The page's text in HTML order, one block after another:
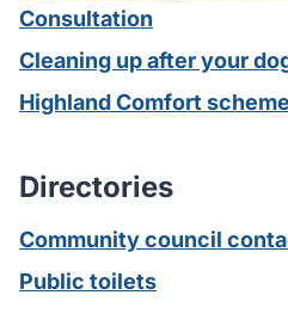
Consultation
Cleaning up after your
Highland Comfort scheme
Directories
Community council
Public toilets